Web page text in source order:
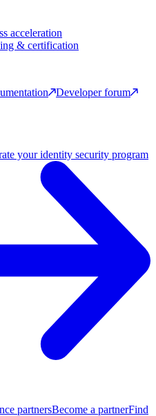
acceleration
& certification
Developer forum
your identity security program
partnersBecome a partnerFind